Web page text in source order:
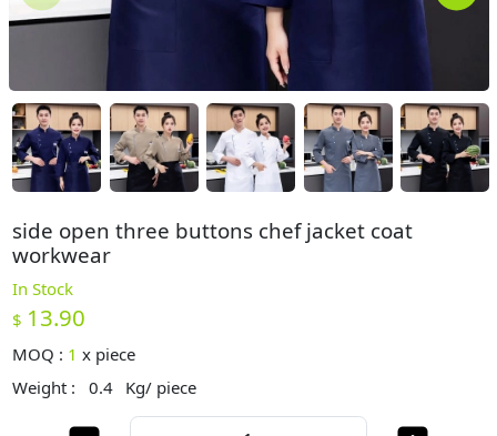
side open three buttons chef jacket coat
workwear
In Stock
$ 13.90
MOQ : 1 x piece
Weight :
0.4 Kg/ piece